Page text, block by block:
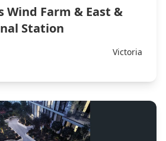
Wind Farm & East &
Station
Victoria